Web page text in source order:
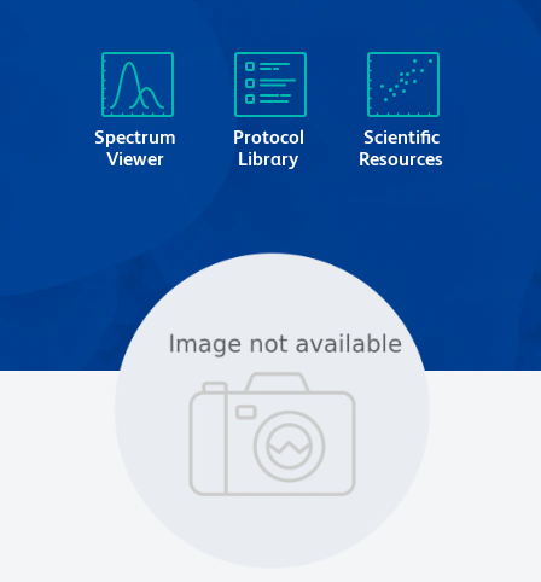
Spectrum
Viewer
Protocol
Library
Scientific
Resources